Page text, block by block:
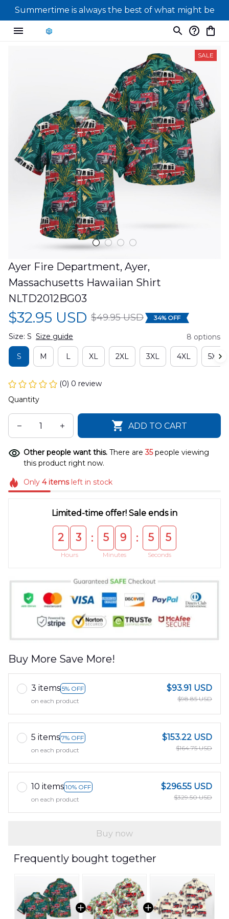
Summertime is always the best of what might be
SALE
Ayer Fire Department, Ayer,
Massachusetts Hawaiian Shirt
NLTD2012BG03
$32.95 USD $49.95 USD 34% OFF
Size: S Size guide 8 options
S M L XL 2XL 3XL 4XL 5XL
(0) 0 review
Quantity
ADD TO CART
Other people want this. There are35people viewing
this product right now.
Only 4itemsleft in stock
Limited-time offer! Sale ends in
2 3
Hours
: 5 9
Minutes
: 5 5
Seconds
Buy More Save More!
3 items 5% OFF
on each product
$93.91 USD
$98.85 USD
5 items 7% OFF
on each product
$153.22 USD
$164.75 USD
10 items 10% OFF
on each product
$296.55 USD
$329.50 USD
Buy now
Frequently bought together